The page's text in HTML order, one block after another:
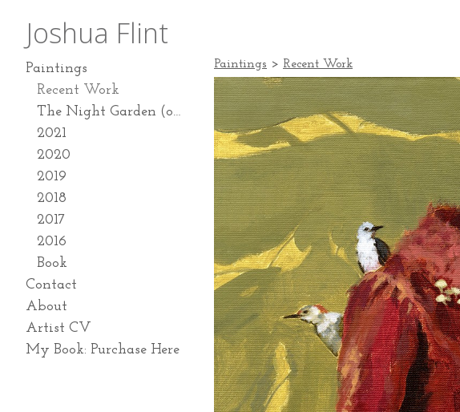
Joshua Flint
Paintings
Recent Work
The Night Garden (on going series 2024-present)
2021
2020
2019
2018
2017
2016
Book
Contact
About
Artist CV
My Book: Purchase Here
Paintings > Recent Work